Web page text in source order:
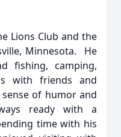
Lions Club and the
Minnesota. He
fishing, camping,
with friends and
of humor and
ready with a
time with his